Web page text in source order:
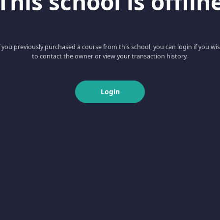
you previously purchased a course from this school, you can login if you
to contact the owner or view your transaction history.
Login